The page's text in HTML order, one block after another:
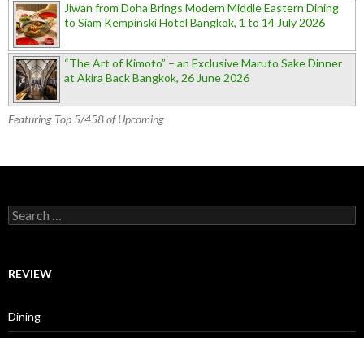
Jiwan from Doha Brings Modern Middle Eastern Dining
to Siam Kempinski Hotel Bangkok, 1 to 14 July 2026
“The Art of Kimoto” – an Exclusive Maruto Sake Dinner
at Akira Back Bangkok, 26 June 2026
Featuring Top 5/458 of Upcoming
Search for:
REVIEW
Dining